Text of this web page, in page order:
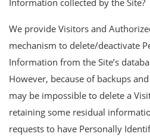
Information collected by the Site?
We provide Visitors and
mechanism to delete/deactivate
Information from the Site’s
However, because of backups
may be impossible to delete a
retaining some residual
requests to have Personally